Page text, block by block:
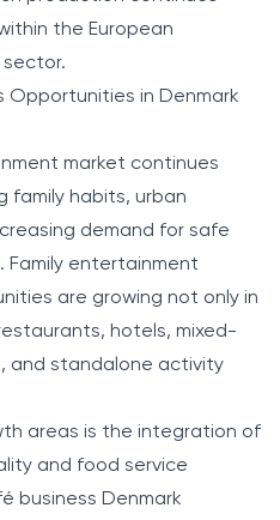
the European
Opportunities in Denmark
market continues
family habits, urban
demand for safe
Family entertainment
are growing not only in
hotels, mixed-
and standalone activity
areas is the integration of
and food service
business Denmark